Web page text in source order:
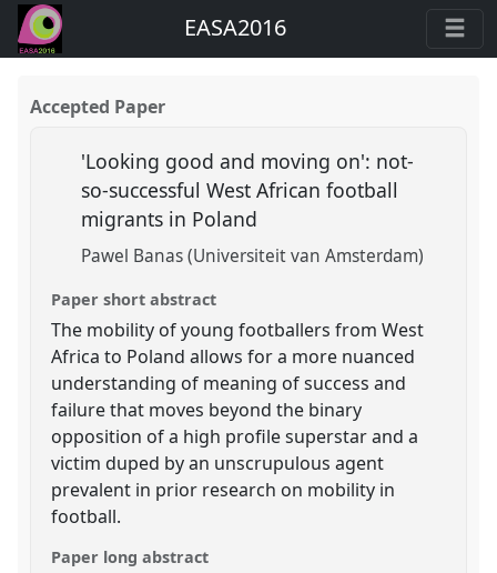
EASA2016
Accepted Paper
'Looking good and moving on': not-
so-successful West African football
migrants in Poland
Pawel Banas (Universiteit van Amsterdam)
Paper short abstract
The mobility of young footballers from West
Africa to Poland allows for a more nuanced
understanding of meaning of success and
failure that moves beyond the binary
opposition of a high profile superstar and a
victim duped by an unscrupulous agent
prevalent in prior research on mobility in
football.
Paper long abstract